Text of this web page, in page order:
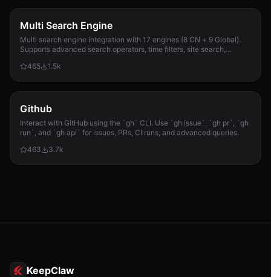
Multi Search Engine
Multi search engine integration with 17 engines (8 CN + 9 Global).
Supports advanced search operators, time filters, site search,
required.
465 1.5k
Github
Interact with GitHub using the `gh` CLI. Use `gh issue`, `gh pr`, `gh
run`, and `gh api` for issues, PRs, CI runs, and advanced queries.
463
3.7k
KeepClaw